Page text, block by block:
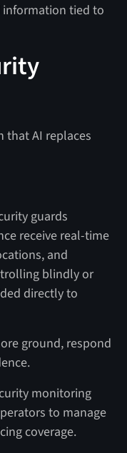
information tied to
that AI replaces
guards
receive real-time
and
blindly or
directly to
ground, respond
monitoring
to manage
coverage.